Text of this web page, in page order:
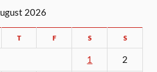
2026
T F S S
1 2